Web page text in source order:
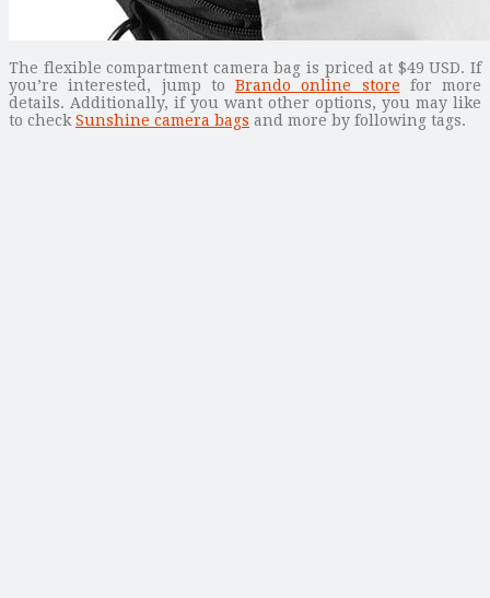
The flexible compartment camera bag is priced at $49 USD. If
you’re interested, jump to Brando online store for more
details. Additionally, if you want other options, you may like
to check Sunshine camera bags and more by following tags.